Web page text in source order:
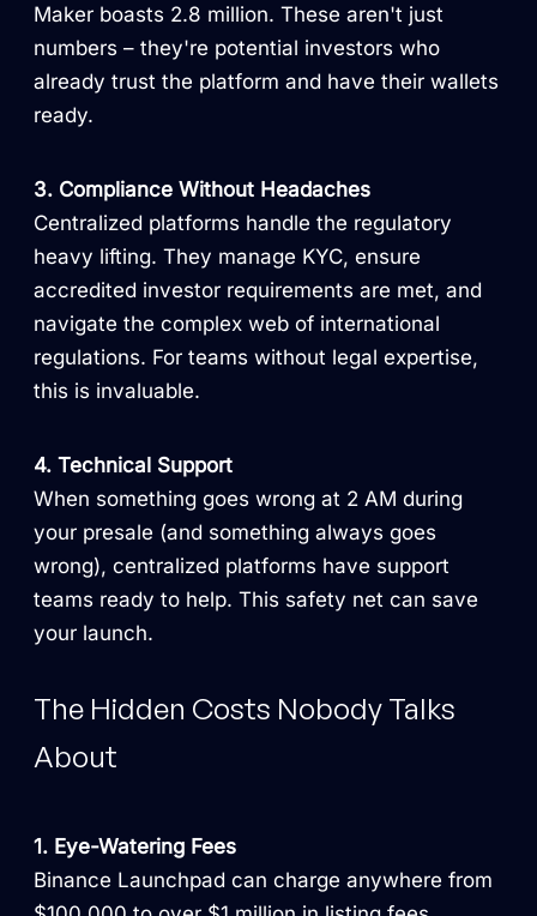
Maker boasts 2.8 million. These aren't just
numbers – they're potential investors who
already trust the platform and have their wallets
ready.
3. Compliance Without Headaches
Centralized platforms handle the regulatory
heavy lifting. They manage KYC, ensure
accredited investor requirements are met, and
navigate the complex web of international
regulations. For teams without legal expertise,
this is invaluable.
4. Technical Support
When something goes wrong at 2 AM during
your presale (and something always goes
wrong), centralized platforms have support
teams ready to help. This safety net can save
your launch.
The Hidden Costs Nobody Talks
About
1. Eye-Watering Fees
Binance Launchpad can charge anywhere from